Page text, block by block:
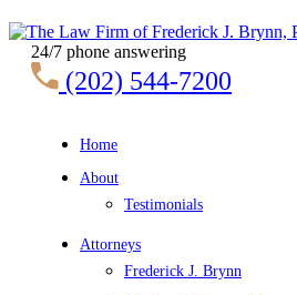
24/7 phone answering
(202) 544-7200
Home
About
Testimonials
Attorneys
Frederick J. Brynn